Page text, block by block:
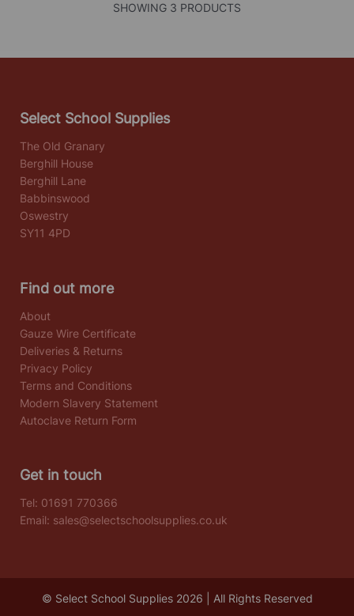
SHOWING 3 PRODUCTS
Select School Supplies
The Old Granary
Berghill House
Berghill Lane
Babbinswood
Oswestry
SY11 4PD
Find out more
About
Gauze Wire Certificate
Deliveries & Returns
Privacy Policy
Terms and Conditions
Modern Slavery Statement
Autoclave Return Form
Get in touch
Tel: 01691 770366
Email: sales@selectschoolsupplies.co.uk
© Select School Supplies 2026 | All Rights Reserved